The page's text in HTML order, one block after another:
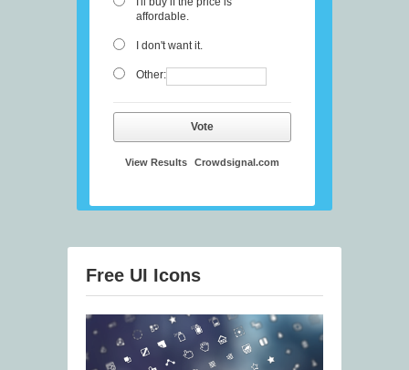
affordable.
I don't want it.
Other:
Vote
View Results Crowdsignal.com
Free UI Icons